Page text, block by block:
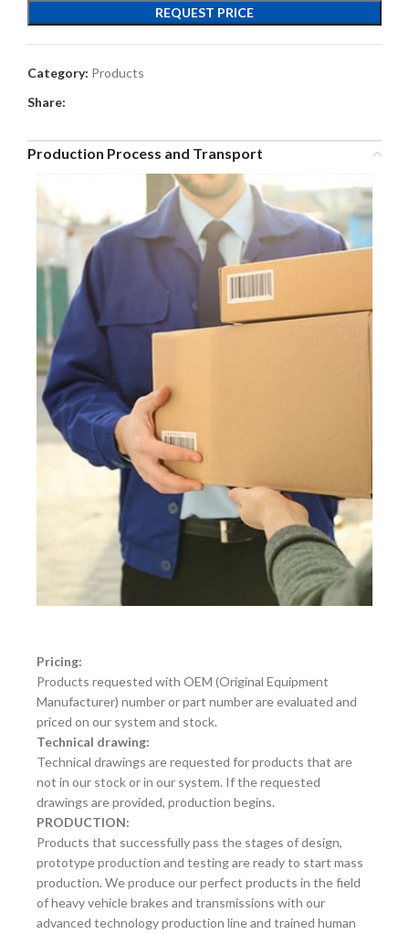
REQUEST PRICE
Category: Products
Share:
Production Process and Transport
Pricing:
Products requested with OEM (Original Equipment
Manufacturer) number or part number are evaluated and
priced on our system and stock.
Technical drawing:
Technical drawings are requested for products that are
not in our stock or in our system. If the requested
drawings are provided, production begins.
PRODUCTION:
Products that successfully pass the stages of design,
prototype production and testing are ready to start mass
production. We produce our perfect products in the field
of heavy vehicle brakes and transmissions with our
advanced technology production line and trained human